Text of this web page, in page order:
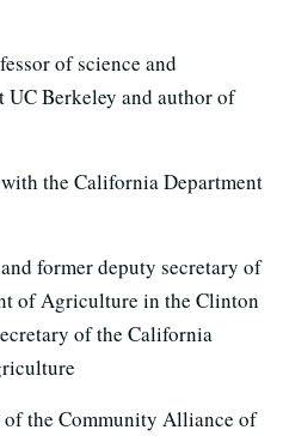
of science and
Berkeley and author of
the California Department
former deputy secretary of
of Agriculture in the Clinton
of the California
of the Community Alliance of